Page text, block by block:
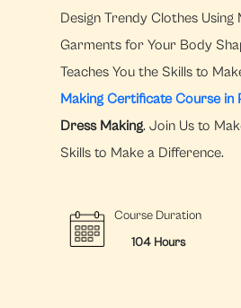
Design Trendy Clothes
Garments for Your Body
Teaches You the Skills to
Making Certificate Course in
Dress Making. Join Us to
Skills to Make a Difference.
Course Duration
104 Hours